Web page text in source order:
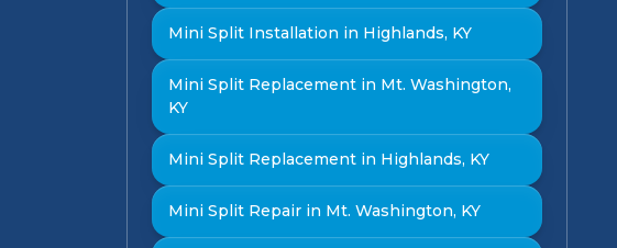
Mini Split Installation in Highlands, KY
Mini Split Replacement in Mt. Washington,
KY
Mini Split Replacement in Highlands, KY
Mini Split Repair in Mt. Washington, KY